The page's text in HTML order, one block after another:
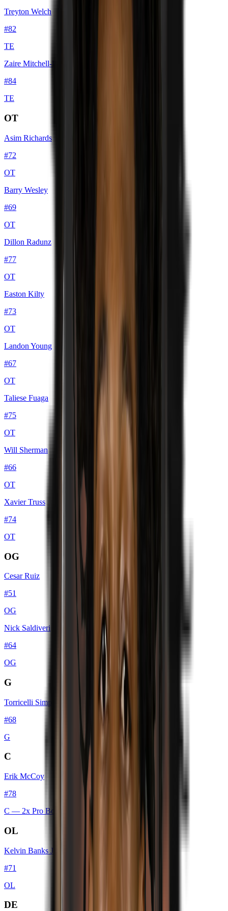
Treyton Welch
#82
TE
Zaire Mitchell-Paden
#84
TE
OT
Asim Richards
#72
OT
Barry Wesley
#69
OT
Dillon Radunz
#77
OT
Easton Kilty
#73
OT
Landon Young
#67
OT
Taliese Fuaga
#75
OT
Will Sherman
#66
OT
Xavier Truss
#74
OT
OG
Cesar Ruiz
#51
OG
Nick Saldiveri
#64
OG
G
Torricelli Simpkins III
#68
G
C
Erik McCoy
#78
C — 2x Pro Bowl
OL
Kelvin Banks Jr.
#71
OL
DE